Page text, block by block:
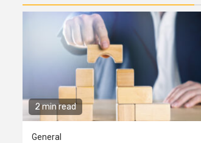
2 min read
General